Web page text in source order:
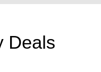
Deals